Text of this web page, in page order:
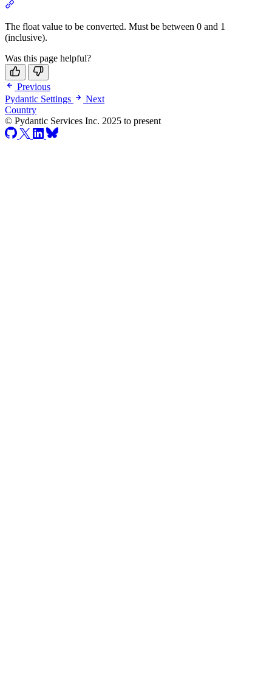
The float value to be converted. Must be between 0 and 1
(inclusive).
Was this page helpful?
Previous
Pydantic Settings
Next
Country
© Pydantic Services Inc. 2025 to present